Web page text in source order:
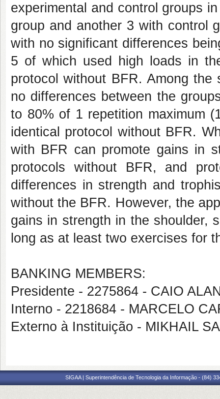
experimental and control groups
group and another 3 with control
with no significant differences
5 of which used high loads in
protocol without BFR. Among
no differences between the
to 80% of 1 repetition maximum
identical protocol without BFR.
with BFR can promote gains in
protocols without BFR, and
differences in strength and
without the BFR. However, the
gains in strength in the shoulder,
long as at least two exercises for
BANKING MEMBERS:
Presidente - 2275864 - CAIO
Interno - 2218684 - MARCELO
Externo à Instituição - MIKHAIL
SIGAA | Superintendência de Tecnologia da Informação - (84)